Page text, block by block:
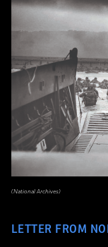
LETTER FROM
(National Archives)